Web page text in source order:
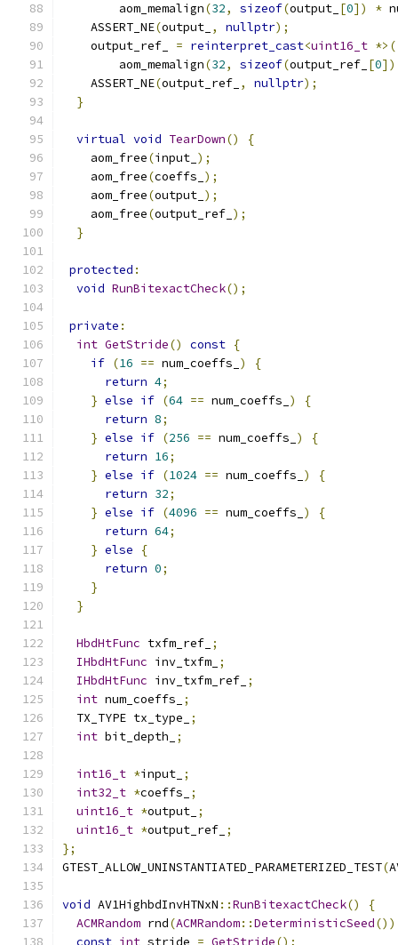
        aom_memalign
(32, sizeof(output_ [0]) *
    ASSERT_NE
(output_ , nullptr);
    output_ref_
= reinterpret_cast<uint16_t *>(
        aom_memalign
(32, sizeof(output_ref_ [0])
    ASSERT_NE
(output_ref_ , nullptr);
}
virtual void TearDown()
{
    aom_free
(input_ );
    aom_free
(coeffs_ );
    aom_free
(output_ );
    aom_free
(output_ref_ );
}
protected :
void RunBitexactCheck();
private :
int GetStride() const {
if (16 == num_coeffs_ )
{
return 4;
} else if (64 == num_coeffs_ )
{
return 8;
} else if (256 == num_coeffs_ )
{
return 16;
} else if (1024 == num_coeffs_ )
{
return 32;
} else if (4096 == num_coeffs_ )
{
return 64;
} else
{
return 0;
}
}
HbdHtFunc txfm_ref_ ;
IHbdHtFunc inv_txfm_ ;
IHbdHtFunc inv_txfm_ref_ ;
int num_coeffs_
;
  TX_TYPE tx_type_
;
int bit_depth_ ;
int16_t *input_ ;
int32_t *coeffs_
;
uint16_t *output_ ;
uint16_t *output_ref_ ;
};
GTEST_ALLOW_UNINSTANTIATED_PARAMETERIZED_TEST(
void AV1HighbdInvHTNxN ::RunBitexactCheck()
{
ACMRandom rnd(ACMRandom::DeterministicSeed
const int stride = GetStride();